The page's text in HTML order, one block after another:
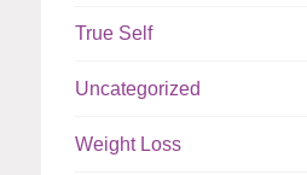
True Self
Uncategorized
Weight Loss